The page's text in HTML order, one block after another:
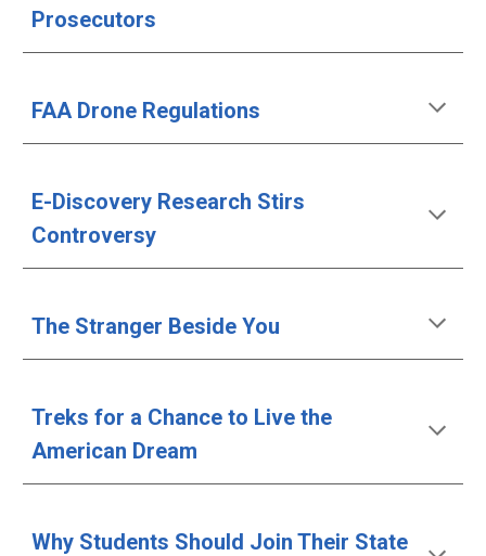
Prosecutors
FAA Drone Regulations
E-Discovery Research Stirs
Controversy
The Stranger Beside You
Treks for a Chance to Live the
American Dream
Why Students Should Join Their State